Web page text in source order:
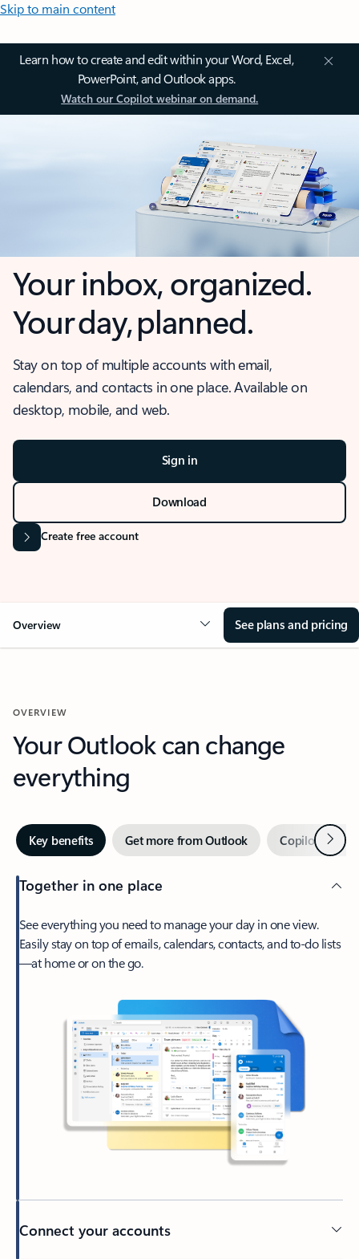
Skip to main content
Learn how to create and edit within your Word, Excel,
PowerPoint, and Outlook apps.
Watch our Copilot webinar on demand.
Your inbox, organized.
Your day, planned.
Stay on top of multiple accounts with email,
calendars, and contacts in one place. Available on
desktop, mobile, and web.
Sign in
Download
Create free account
Overview See plans and pricing
OVERVIEW
Your Outlook can change
everything
Key benefits Get more from Outlook Copilot inNext
Together in one place
See everything you need to manage your day in one view.
Easily stay on top of emails, calendars, contacts, and to-do lists
—at home or on the go.
Connect your accounts